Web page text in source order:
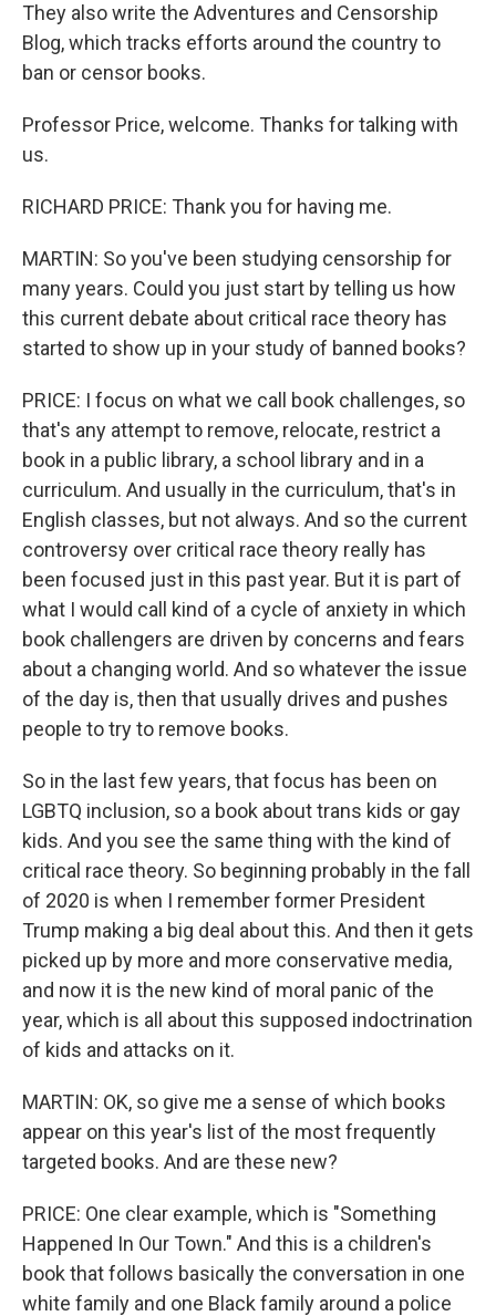
They also write the Adventures and Censorship
Blog, which tracks efforts around the country to
ban or censor books.
Professor Price, welcome. Thanks for talking with
us.
RICHARD PRICE: Thank you for having me.
MARTIN: So you've been studying censorship for
many years. Could you just start by telling us how
this current debate about critical race theory has
started to show up in your study of banned books?
PRICE: I focus on what we call book challenges, so
that's any attempt to remove, relocate, restrict a
book in a public library, a school library and in a
curriculum. And usually in the curriculum, that's in
English classes, but not always. And so the current
controversy over critical race theory really has
been focused just in this past year. But it is part of
what I would call kind of a cycle of anxiety in which
book challengers are driven by concerns and fears
about a changing world. And so whatever the issue
of the day is, then that usually drives and pushes
people to try to remove books.
So in the last few years, that focus has been on
LGBTQ inclusion, so a book about trans kids or gay
kids. And you see the same thing with the kind of
critical race theory. So beginning probably in the fall
of 2020 is when I remember former President
Trump making a big deal about this. And then it gets
picked up by more and more conservative media,
and now it is the new kind of moral panic of the
year, which is all about this supposed indoctrination
of kids and attacks on it.
MARTIN: OK, so give me a sense of which books
appear on this year's list of the most frequently
targeted books. And are these new?
PRICE: One clear example, which is "Something
Happened In Our Town." And this is a children's
book that follows basically the conversation in one
white family and one Black family around a police